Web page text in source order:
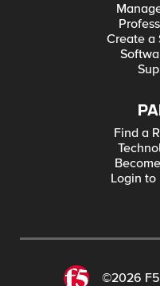
Create a
Find a
Login to
©2026